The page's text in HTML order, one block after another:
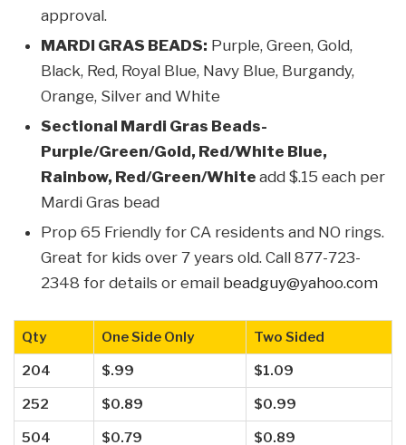
approval.
MARDI GRAS BEADS: Purple, Green, Gold,
Black, Red, Royal Blue, Navy Blue, Burgandy,
Orange, Silver and White
Sectional Mardi Gras Beads-
Purple/Green/Gold, Red/White Blue,
Rainbow, Red/Green/White add $.15 each per
Mardi Gras bead
Prop 65 Friendly for CA residents and NO rings.
Great for kids over 7 years old. Call 877-723-
2348 for details or email beadguy@yahoo.com
Qty One Side Only Two Sided
204 $.99 $1.09
252 $0.89 $0.99
504 $0.79 $0.89